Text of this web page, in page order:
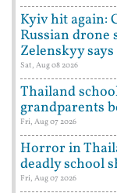
Kyiv hit again:
Russian
Zelenskyy says
Sat, Aug 08 2026
Thailand
grandparents
Fri, Aug 07 2026
Horror in
deadly school
Fri, Aug 07 2026